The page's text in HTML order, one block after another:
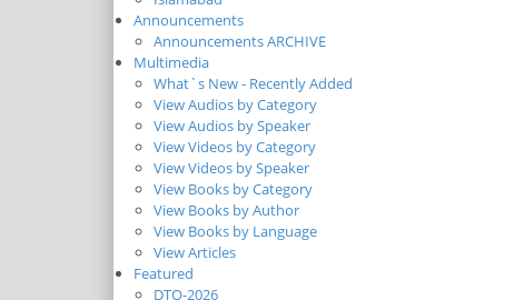
Announcements
Announcements ARCHIVE
Multimedia
What`s New - Recently Added
View Audios by Category
View Audios by Speaker
View Videos by Category
View Videos by Speaker
View Books by Category
View Books by Author
View Books by Language
View Articles
Featured
DTQ-2026